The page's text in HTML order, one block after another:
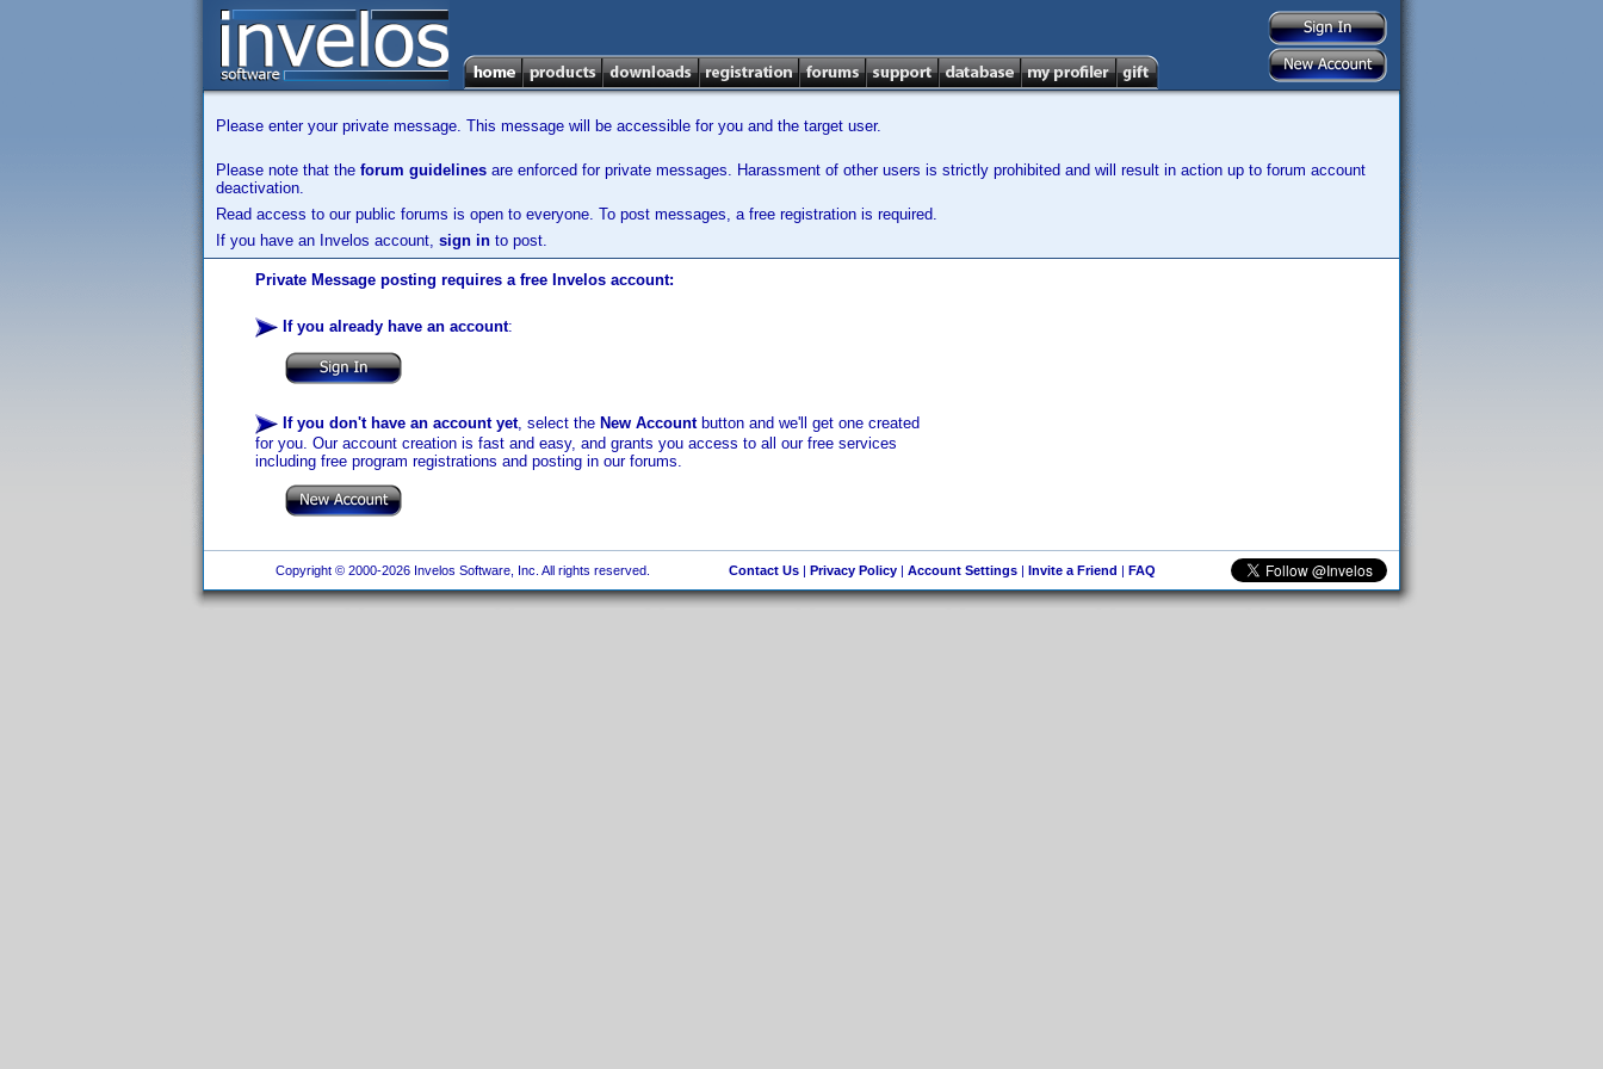
Please enter your private message. This message will be accessible for you and the target user.
Please note that the forum guidelines are enforced for private messages. Harassment of other users is strictly prohibited and will result in action up to forum account
deactivation.
Read access to our public forums is open to everyone. To post messages, a free registration is required.
If you have an Invelos account, sign in to post.
Private Message posting requires a free Invelos account:
If you already have an account:
If you don't have an account yet, select the New Accountbutton and we'll get one created
for you. Our account creation is fast and easy, and grants you access to all our free services
including free program registrations and posting in our forums.
Copyright © 2000-2026 Invelos Software, Inc. All rights reserved. Contact Us| Privacy Policy| Account Settings| Invite a Friend | FAQ